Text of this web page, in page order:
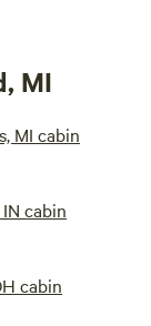
MI
MI cabin
cabin
cabin